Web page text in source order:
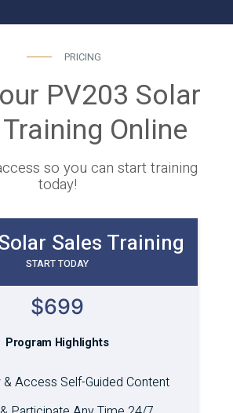
PRICING
PV203 Solar
Online
so you can start training
today!
Sales Training
START TODAY
$699
Program Highlights
Access Self-Guided Content